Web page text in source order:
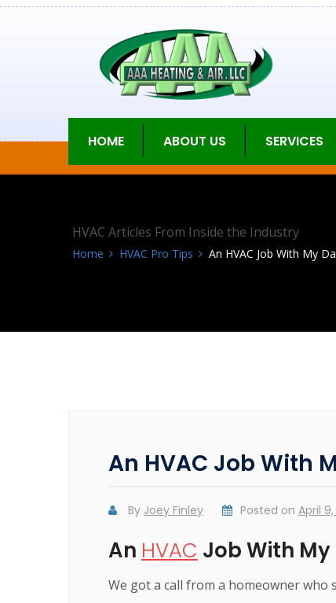
HOME ABOUT US SERVICES
HVAC Articles From Inside the Industry
Home HVAC Pro Tips An HVAC Job With My
An HVAC Job With
By Joey Finley Posted on April
An HVAC Job With My
We got a call from a homeowner who